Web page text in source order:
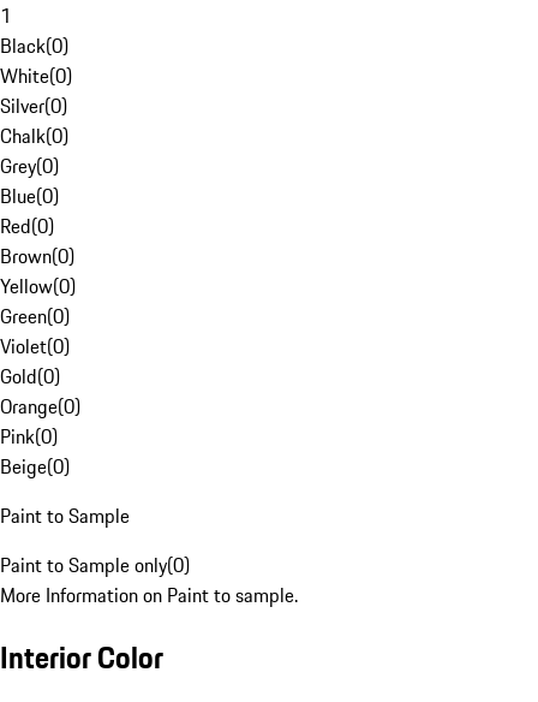
1
Black(0)
White(0)
Silver(0)
Chalk(0)
Grey(0)
Blue(0)
Red(0)
Brown(0)
Yellow(0)
Green(0)
Violet(0)
Gold(0)
Orange(0)
Pink(0)
Beige(0)
Paint to Sample
Paint to Sample only(0)
More Information on Paint to sample.
Interior Color